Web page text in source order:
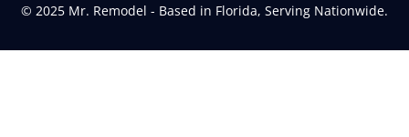
© 2025 Mr. Remodel - Based in Florida, Serving Nationwide.